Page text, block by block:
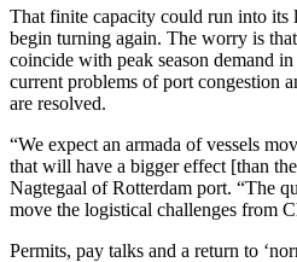
That finite capacity could run into its
begin turning again. The worry is
coincide with peak season demand
current problems of port congestion
are resolved.
“We expect an armada of vessels
that will have a bigger effect [than
Nagtegaal of Rotterdam port. “The
move the logistical challenges from
Permits, pay talks and a return to